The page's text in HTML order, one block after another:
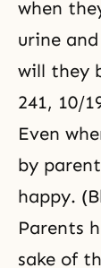
when
urine
will they
241, 10/
Even
by
happy.
Parents
sake of